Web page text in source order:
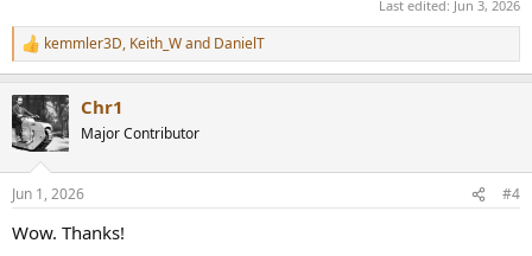
Last edited: Jun 3, 2026
R
e
c
t
i
s
kemmler3D, Keith_Wand DanielT
Chr1
Major Contributor
Jun 1, 2026 #4
Wow. Thanks!